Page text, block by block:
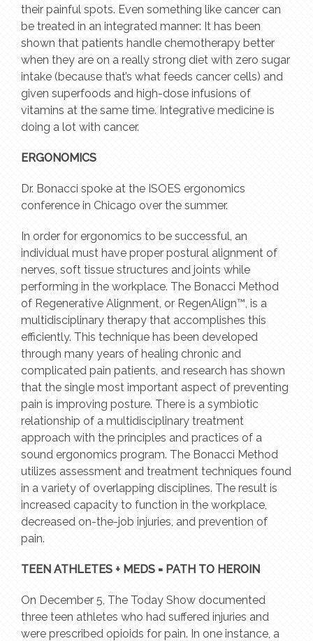
their painful spots. Even something like cancer can
be treated in an integrated manner: It has been
shown that patients handle chemotherapy better
when they are on a really strong diet with zero sugar
intake (because that’s what feeds cancer cells) and
given superfoods and high-dose infusions of
vitamins at the same time. Integrative medicine is
doing a lot with cancer.
ERGONOMICS
Dr. Bonacci spoke at the ISOES ergonomics
conference in Chicago over the summer.
In order for ergonomics to be successful, an
individual must have proper postural alignment of
nerves, soft tissue structures and joints while
performing in the workplace. The Bonacci Method
of Regenerative Alignment, or RegenAlign™, is a
multidisciplinary therapy that accomplishes this
efficiently. This technique has been developed
through many years of healing chronic and
complicated pain patients, and research has shown
that the single most important aspect of preventing
pain is improving posture. There is a symbiotic
relationship of a multidisciplinary treatment
approach with the principles and practices of a
sound ergonomics program. The Bonacci Method
utilizes assessment and treatment techniques found
in a variety of overlapping disciplines. The result is
increased capacity to function in the workplace,
decreased on-the-job injuries, and prevention of
pain.
TEEN ATHLETES + MEDS = PATH TO HEROIN
On December 5, The Today Show documented
three teen athletes who had suffered injuries and
were prescribed opioids for pain. In one instance, a